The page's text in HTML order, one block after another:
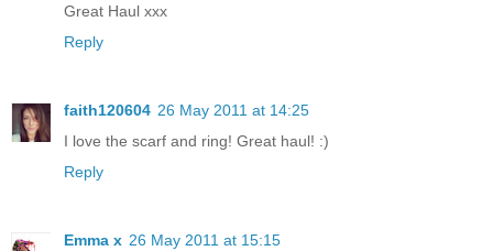
Great Haul xxx
Reply
faith120604 26 May 2011 at 14:25
I love the scarf and ring! Great haul! :)
Reply
Emma x 26 May 2011 at 15:15